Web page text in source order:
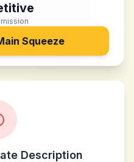
Squeeze
Description